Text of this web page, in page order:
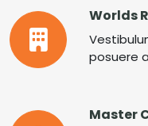
Worlds
posuere
Master